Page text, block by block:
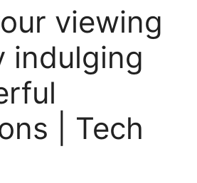
viewing
indulging
| Tech